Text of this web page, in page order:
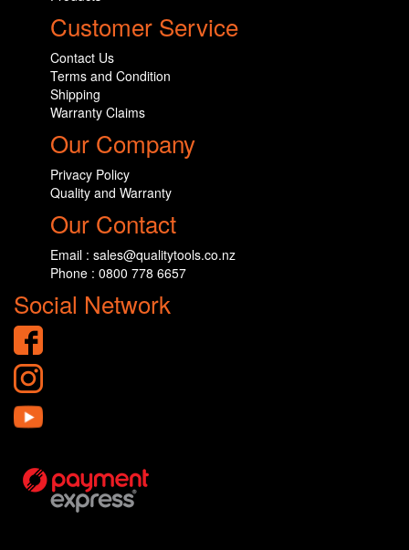
Customer Service
Contact Us
Terms and Condition
Shipping
Warranty Claims
Our Company
Privacy Policy
Quality and Warranty
Our Contact
Email : sales@qualitytools.co.nz
Phone : 0800 778 6657
Social Network